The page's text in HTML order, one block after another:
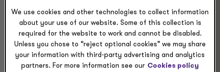
Employers must balance labor costs,
benefits, pay transparency,
We use cookies and other technologies to collect information
about your use of our website. Some of this collection is
required for the website to work and cannot be disabled.
Unless you chose to “reject optional cookies” we may share
your information with third-party advertising and analytics
partners. For more information see our Cookies policy